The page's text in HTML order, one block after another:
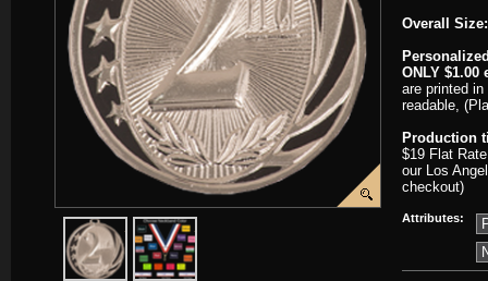
javascript:popImage('graphics/00000001/J-MS714S-HR.png','J-
Overall Size:
ONLY
are printed
readable,
Production
$19 Flat
our Los
checkout)
Attributes: